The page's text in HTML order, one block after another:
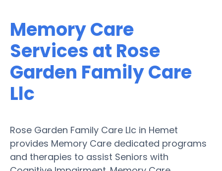
Memory Care
Services at Rose
Garden Family Care
Llc
Rose Garden Family Care Llc in Hemet
provides Memory Care dedicated programs
and therapies to assist Seniors with